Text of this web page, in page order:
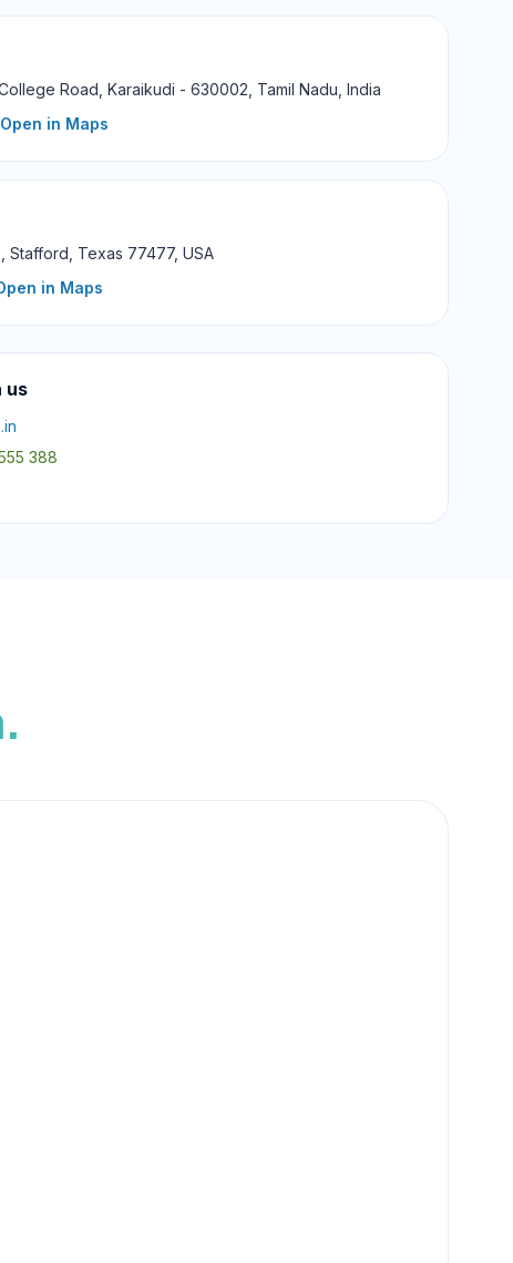
Road, Karaikudi - 630002, Tamil Nadu, India
in Maps
Stafford, Texas 77477, USA
in Maps
us
388